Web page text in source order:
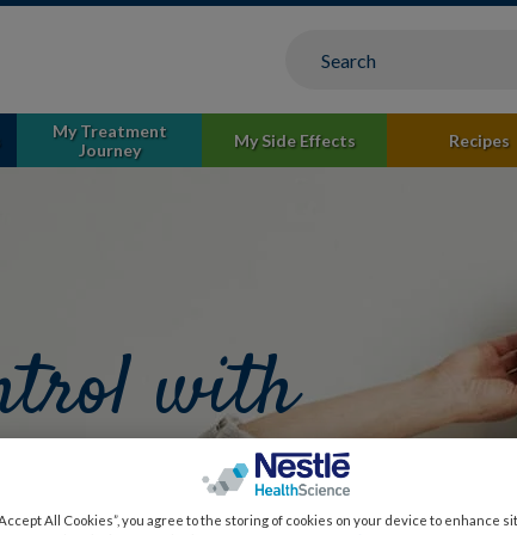
My Treatment
Journey
My Side Effects Recipes
with
for
All Cookies”, you agree to the storing of cookies on your device to enhance